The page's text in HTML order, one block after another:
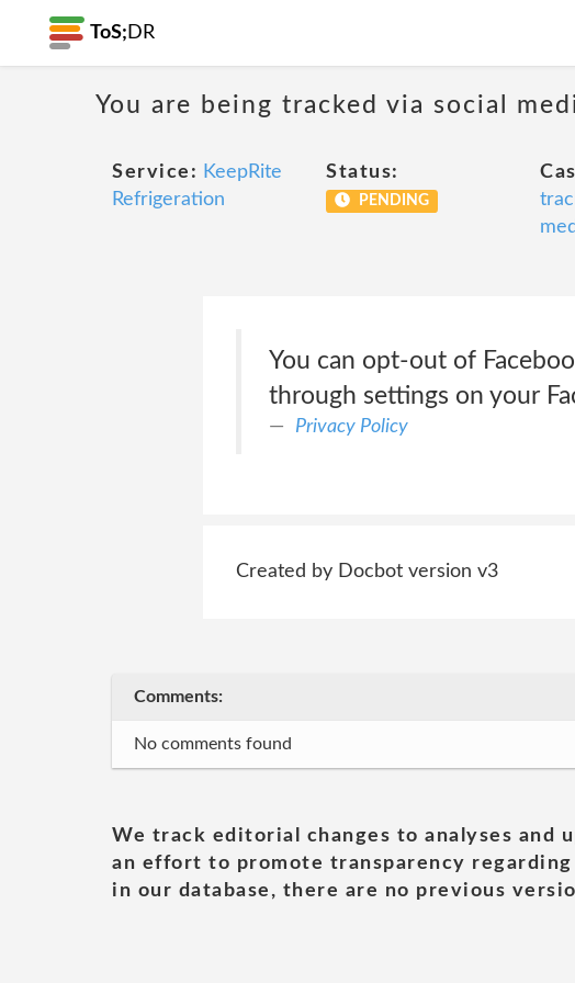
ToS; DR
You are being tracked via social
Service: KeepRite
Refrigeration
Status:
PENDING
You can opt-out of
through settings on your
Privacy Policy
Created by Docbot version v3
Comments:
No comments found
We track editorial changes to analyses and
an effort to promote transparency
in our database, there are no previous